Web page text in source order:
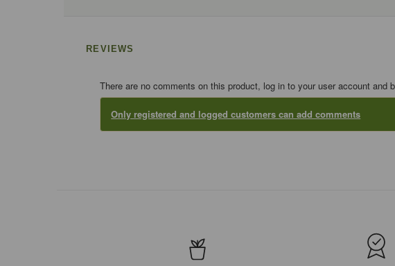
REVIEWS
There are no comments on this product, log in to your user account and
Only registered and logged customers can add comments